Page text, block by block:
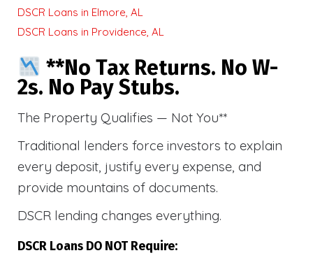
DSCR Loans in Elmore, AL
DSCR Loans in Providence, AL
**No Tax Returns. No W-
2s. No Pay Stubs.
The Property Qualifies — Not You**
Traditional lenders force investors to explain
every deposit, justify every expense, and
provide mountains of documents.
DSCR lending changes everything.
DSCR Loans DO NOT Require: